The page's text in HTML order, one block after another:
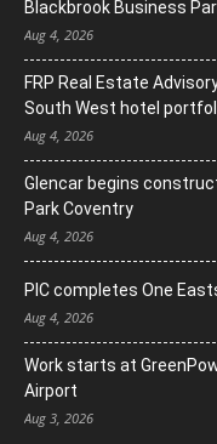
Blackbrook Business
Aug 4, 2026
FRP Real Estate
South West hotel
Aug 4, 2026
Glencar begins
Park Coventry
Aug 4, 2026
PIC completes One
Aug 4, 2026
Work starts at
Airport
Aug 3, 2026